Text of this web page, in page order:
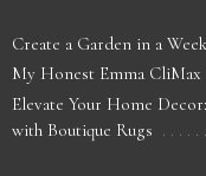
Create a Garden in a
My Honest Emma
Elevate Your Home
with Boutique Rugs